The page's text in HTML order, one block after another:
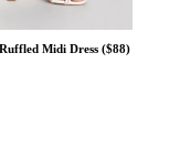
Midi Dress ($88)